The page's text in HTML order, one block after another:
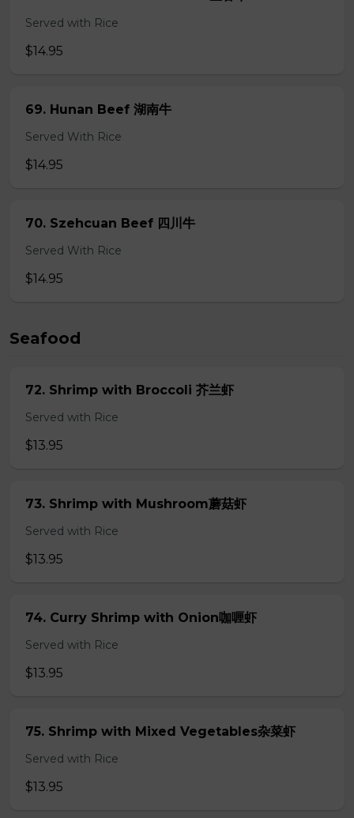
Served with Rice
$14.95
69. Hunan Beef 湖南牛
Served With Rice
$14.95
70. Szehcuan Beef 四川牛
Served With Rice
$14.95
Seafood
72. Shrimp with Broccoli 芥兰虾
Served with Rice
$13.95
73. Shrimp with Mushroom蘑菇虾
Served with Rice
$13.95
74. Curry Shrimp with Onion咖喱虾
Served with Rice
$13.95
75. Shrimp with Mixed Vegetables杂菜虾
Served with Rice
$13.95